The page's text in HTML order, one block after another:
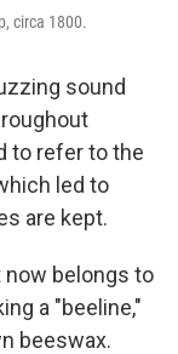
circa 1800.
sound
to refer to the
led to
are kept.
now belongs to
a "beeline,"
beeswax.